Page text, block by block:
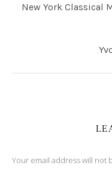
New York Classical
Your email address will not